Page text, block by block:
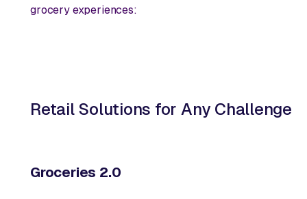
grocery experiences:
Retail Solutions for Any Challenge
Groceries 2.0